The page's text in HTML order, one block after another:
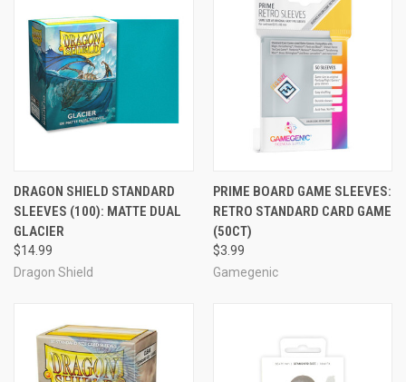
DRAGON SHIELD STANDARD
SLEEVES (100): MATTE DUAL
GLACIER
$14.99
Dragon Shield
PRIME BOARD GAME SLEEVES:
RETRO STANDARD CARD GAME
(50CT)
$3.99
Gamegenic